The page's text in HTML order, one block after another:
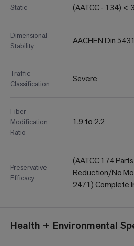
Static (AATCC - 134) <
Dimensional
Stability
AACHEN Din
Traffic
Classification
Severe
Fiber
Modification
Ratio
1.9 to 2.2
Preservative
Efficacy
(AATCC 174
Reduction/No
2471) Complete
Health + Environmental